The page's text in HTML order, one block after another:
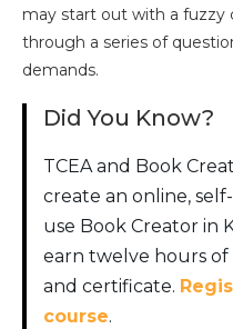
may start out with a fuzzy
through a series of
demands.
Did You Know?
TCEA and Book
create an online,
use Book Creator in
earn twelve hours of
and certificate.
course.